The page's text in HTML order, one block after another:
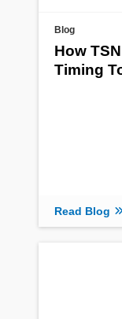
Blog
How
Timing
Read Blog